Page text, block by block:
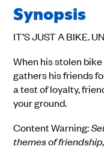
Synopsis
IT’S JUST A BIKE.
When his stolen
gathers his friends
a test of loyalty,
your ground.
Content Warning:
themes of